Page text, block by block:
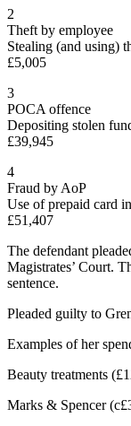
2
Theft by employee
Stealing (and using)
£5,005
3
POCA offence
Depositing stolen
£39,945
4
Fraud by AoP
Use of prepaid card
£51,407
The defendant
Magistrates’ Court.
sentence.
Pleaded guilty to
Examples of her
Beauty treatments
Marks & Spencer